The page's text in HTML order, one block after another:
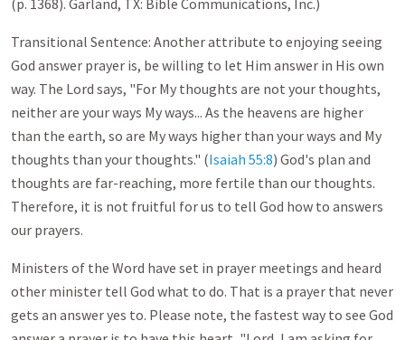
(p. 1368). Garland, TX: Bible Communications, Inc.)
Transitional Sentence: Another attribute to enjoying seeing
God answer prayer is, be willing to let Him answer in His own
way. The Lord says, "For My thoughts are not your thoughts,
neither are your ways My ways... As the heavens are higher
than the earth, so are My ways higher than your ways and My
thoughts than your thoughts." (Isaiah 55:8) God's plan and
thoughts are far-reaching, more fertile than our thoughts.
Therefore, it is not fruitful for us to tell God how to answers
our prayers.
Ministers of the Word have set in prayer meetings and heard
other minister tell God what to do. That is a prayer that never
gets an answer yes to. Please note, the fastest way to see God